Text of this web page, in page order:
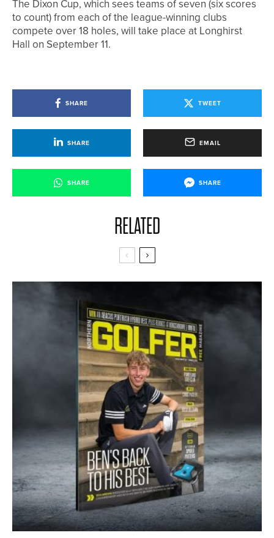
The Dixon Cup, which sees teams of seven (six scores
to count) from each of the league-winning clubs
compete over 18 holes, will take place at Longhirst
Hall on September 11.
SHARE TWEET
SHARE EMAIL
SHARE SHARE
RELATED